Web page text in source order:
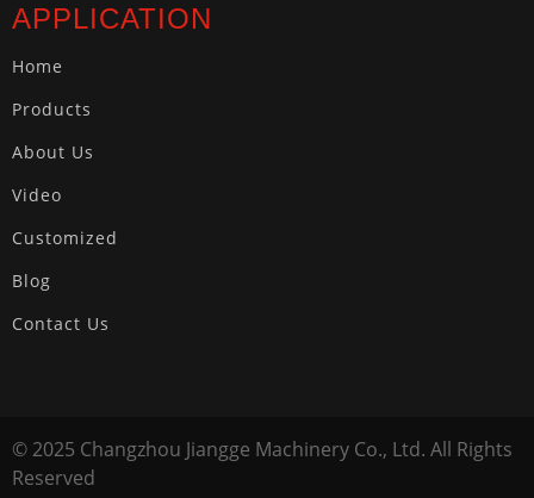
APPLICATION
Home
Products
About Us
Video
Customized
Blog
Contact Us
© 2025 Changzhou Jiangge Machinery Co., Ltd. All Rights
Reserved